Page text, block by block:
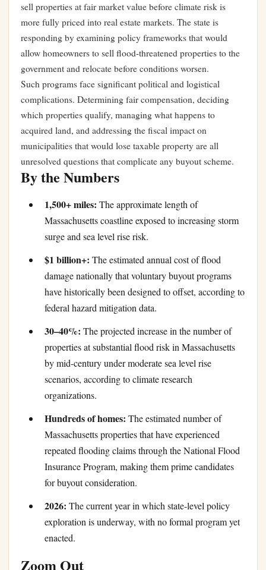
sell properties at fair market value before climate risk is
more fully priced into real estate markets. The state is
responding by examining policy frameworks that would
allow homeowners to sell flood-threatened properties to the
government and relocate before conditions worsen.
Such programs face significant political and logistical
complications. Determining fair compensation, deciding
which properties qualify, managing what happens to
acquired land, and addressing the fiscal impact on
municipalities that would lose taxable property are all
unresolved questions that complicate any buyout scheme.
By the Numbers
1,500+ miles: The approximate length of
Massachusetts coastline exposed to increasing storm
surge and sea level rise risk.
$1 billion+: The estimated annual cost of flood
damage nationally that voluntary buyout programs
have historically been designed to offset, according to
federal hazard mitigation data.
30–40%: The projected increase in the number of
properties at substantial flood risk in Massachusetts
by mid-century under moderate sea level rise
scenarios, according to climate research
organizations.
Hundreds of homes: The estimated number of
Massachusetts properties that have experienced
repeated flooding claims through the National Flood
Insurance Program, making them prime candidates
for buyout consideration.
2026: The current year in which state-level policy
exploration is underway, with no formal program yet
enacted.
Zoom Out